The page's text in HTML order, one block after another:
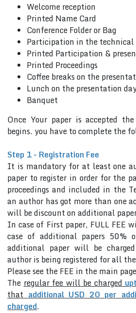
Welcome reception
Printed Name Card
Conference Folder or Bag
Participation in the technical
Printed Participation &
Printed Proceedings
Coffee breaks on the
Lunch on the presentation
Banquet
Once Your paper is accepted
begins. you have to complete the
Step 1 - Registration Fee
It is mandatory for at least one
paper to register in order for the
proceedings and included in the
an author has got more than one
will be discount on additional
In case of First paper, FULL FEE
case of additional papers
additional paper will be
author is being registered for all
Please see the FEE in the main
The regular fee will be charged
that additional USD 20 per
charged.